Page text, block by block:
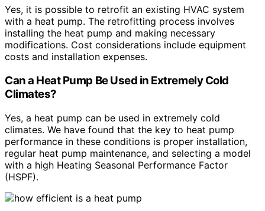
Yes, it is possible to retrofit an existing HVAC system
with a heat pump. The retrofitting process involves
installing the heat pump and making necessary
modifications. Cost considerations include equipment
costs and installation expenses.
Can a Heat Pump Be Used in Extremely Cold
Climates?
Yes, a heat pump can be used in extremely cold
climates. We have found that the key to heat pump
performance in these conditions is proper installation,
regular heat pump maintenance, and selecting a model
with a high Heating Seasonal Performance Factor
(HSPF).